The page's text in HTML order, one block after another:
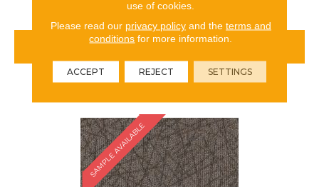
VIEW PRODUCT
ORDER SAMPLE
SAMPLE AVAILABLE
use of cookies.
Please read our privacy policyand the terms and
conditions for more information.
ACCEPT REJECT SETTINGS